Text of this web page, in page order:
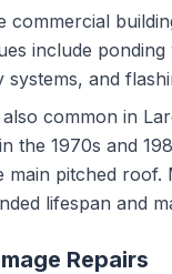
commercial
include
systems, and
common in
the 1970s and
main pitched
lifespan and
Repairs